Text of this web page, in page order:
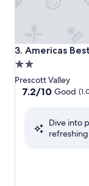
3. Americas
Americas Best
2.0
star
property
Prescott Valley
7.2
Good,
7.2/10 Good
Dive into